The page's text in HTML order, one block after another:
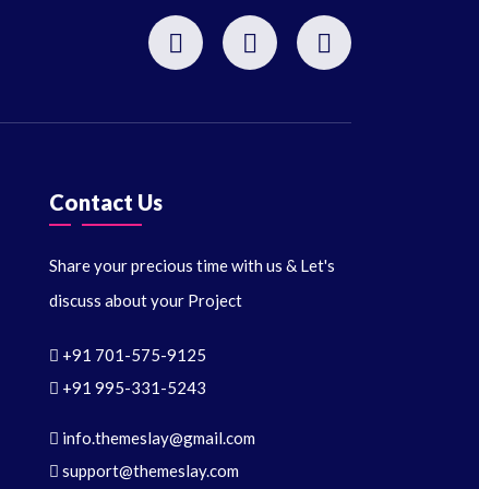
Contact Us
Share your precious time with us & Let's
discuss about your Project
+91 701-575-9125
+91 995-331-5243
info.themeslay@gmail.com
support@themeslay.com